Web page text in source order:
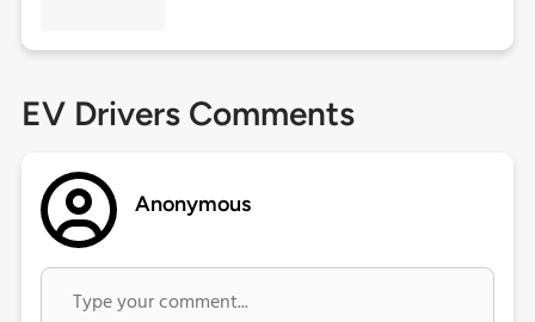
EV Drivers Comments
Anonymous